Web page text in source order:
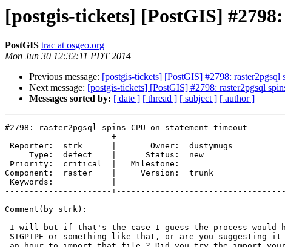
[postgis-tickets] [PostGIS]
PostGIS trac at osgeo.org
Mon Jun 30 12:32:11 PDT 2014
Previous message: [postgis-tickets] [PostGIS] #2798: raster2pgsql
Next message: [postgis-tickets] [PostGIS] #2798: raster2pgsql
Messages sorted by: [ date ] [ thread ] [ subject ] [ author ]
#2798: raster2pgsql spins CPU on statement timeout
----------------------
Component:  raster    |     Version:  trunk
----------------------
Comment(by strk):